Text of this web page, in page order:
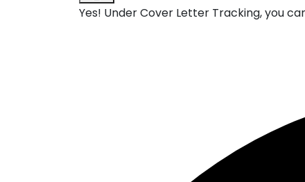
Yes! UnderCover Letter Tracking, you